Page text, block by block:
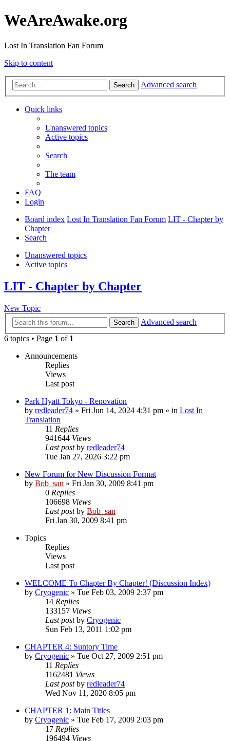
WeAreAwake.org
Lost In Translation Fan Forum
Skip to content
Search Advanced search
Quick links
Unanswered topics
Active topics
Search
The team
FAQ
Login
Board index Lost In Translation Fan Forum LIT - Chapter by
Chapter
Search
Unanswered topics
Active topics
LIT - Chapter by Chapter
New Topic
Search
Advanced search
6 topics • Page 1 of 1
Announcements
Replies
Views
Last post
Park Hyatt Tokyo - Renovation
by redleader74 » Fri Jun 14, 2024 4:31 pm » in Lost In
Translation
11 Replies
941644 Views
Last postby redleader74
Tue Jan 27, 2026 3:22 pm
New Forum for New Discussion Format
by Bob_san » Fri Jan 30, 2009 8:41 pm
0 Replies
106698 Views
Last postby Bob_san
Fri Jan 30, 2009 8:41 pm
Topics
Replies
Views
Last post
WELCOME To Chapter By Chapter! (Discussion Index)
by Cryogenic » Tue Feb 03, 2009 2:37 pm
14 Replies
133157 Views
Last postby Cryogenic
Sun Feb 13, 2011 1:02 pm
CHAPTER 4: Suntory Time
by Cryogenic » Tue Oct 27, 2009 2:51 pm
11 Replies
1162481 Views
Last postby redleader74
Wed Nov 11, 2020 8:05 pm
CHAPTER 1: Main Titles
by Cryogenic » Tue Feb 17, 2009 2:03 pm
17 Replies
196494 Views